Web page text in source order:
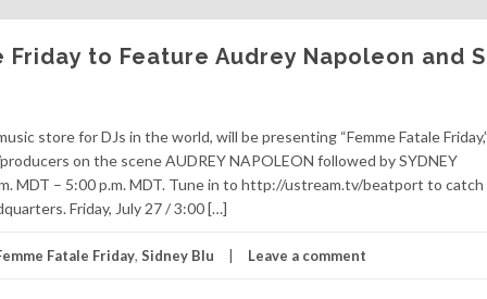
Friday to Feature Audrey Napoleon and
store for DJs in the world, will be presenting “Femme Fatale
on the scene AUDREY NAPOLEON followed by SYDNEY
MDT – 5:00 p.m. MDT. Tune in to http://ustream.tv/beatport to
Friday, July 27 / 3:00 […]
Fatale Friday, Sidney Blu Leave a comment